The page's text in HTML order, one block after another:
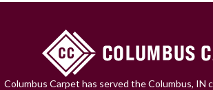
Columbus Carpet has served the Columbus, IN